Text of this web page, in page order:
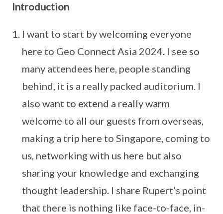
Introduction
I want to start by welcoming everyone
here to Geo Connect Asia 2024. I see so
many attendees here, people standing
behind, it is a really packed auditorium. I
also want to extend a really warm
welcome to all our guests from overseas,
making a trip here to Singapore, coming to
us, networking with us here but also
sharing your knowledge and exchanging
thought leadership. I share Rupert’s point
that there is nothing like face-to-face, in-